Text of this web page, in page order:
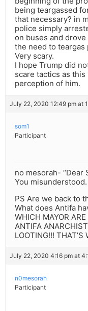
being teargassed
that necessary? in
police simply
on buses and
the need to
Very scary.
I hope Trump did
scare tactics as
perception of him.
July 22, 2020 12:49 pm at
som1
Participant
no mesorah- “Dear
You
PS Are we back to
What does Antifa
WHICH MAYOR
ANTIFA
LOOTING!!!
July 22, 2020 4:16 pm at
n0mesorah
Participant